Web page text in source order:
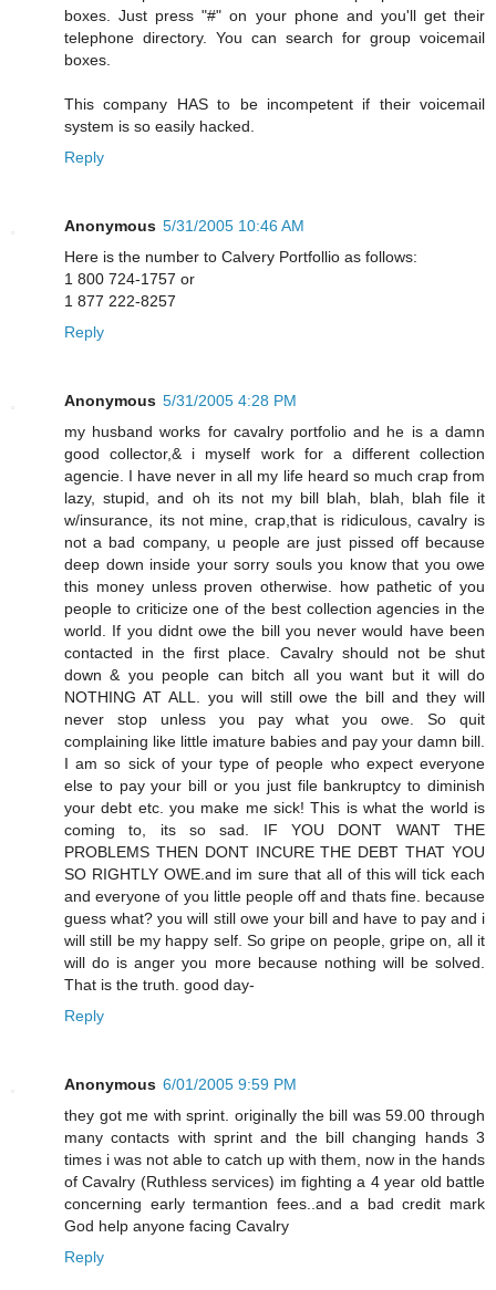
boxes. Just press "#" on your phone and you'll get their
telephone directory. You can search for group voicemail
boxes.
This company HAS to be incompetent if their voicemail
system is so easily hacked.
Reply
Anonymous 5/31/2005 10:46 AM
Here is the number to Calvery Portfollio as follows:
1 800 724-1757 or
1 877 222-8257
Reply
Anonymous 5/31/2005 4:28 PM
my husband works for cavalry portfolio and he is a damn
good collector,& i myself work for a different collection
agencie. I have never in all my life heard so much crap from
lazy, stupid, and oh its not my bill blah, blah, blah file it
w/insurance, its not mine, crap,that is ridiculous, cavalry is
not a bad company, u people are just pissed off because
deep down inside your sorry souls you know that you owe
this money unless proven otherwise. how pathetic of you
people to criticize one of the best collection agencies in the
world. If you didnt owe the bill you never would have been
contacted in the first place. Cavalry should not be shut
down & you people can bitch all you want but it will do
NOTHING AT ALL. you will still owe the bill and they will
never stop unless you pay what you owe. So quit
complaining like little imature babies and pay your damn bill.
I am so sick of your type of people who expect everyone
else to pay your bill or you just file bankruptcy to diminish
your debt etc. you make me sick! This is what the world is
coming to, its so sad. IF YOU DONT WANT THE
PROBLEMS THEN DONT INCURE THE DEBT THAT YOU
SO RIGHTLY OWE.and im sure that all of this will tick each
and everyone of you little people off and thats fine. because
guess what? you will still owe your bill and have to pay and i
will still be my happy self. So gripe on people, gripe on, all it
will do is anger you more because nothing will be solved.
That is the truth. good day-
Reply
Anonymous 6/01/2005 9:59 PM
they got me with sprint. originally the bill was 59.00 through
many contacts with sprint and the bill changing hands 3
times i was not able to catch up with them, now in the hands
of Cavalry (Ruthless services) im fighting a 4 year old battle
concerning early termantion fees..and a bad credit mark
God help anyone facing Cavalry
Reply